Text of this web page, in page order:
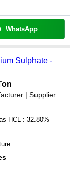
WhatsApp
Sulphate -
| Supplier
HCL : 32.80%